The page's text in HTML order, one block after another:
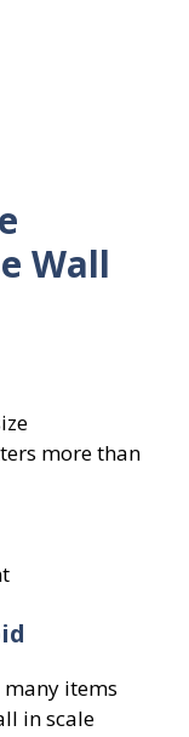
Wall
more than
items
in scale